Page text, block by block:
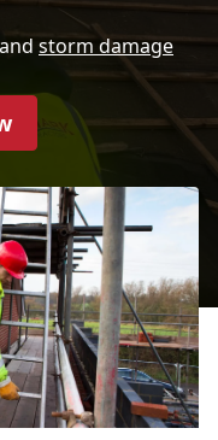
storm damage